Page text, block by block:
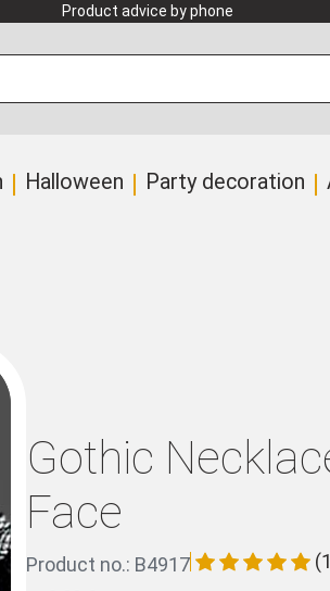
Product advice by phone
Halloween Party decoration
Gothic
Face
Product no.: B4917